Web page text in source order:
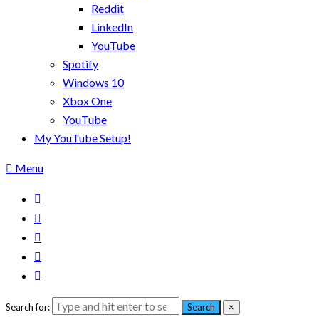
Reddit
LinkedIn
YouTube
Spotify
Windows 10
Xbox One
YouTube
My YouTube Setup!
Menu
Search for: Search ×